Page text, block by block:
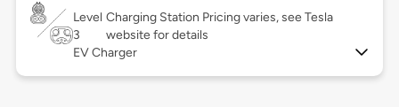
Level
3
Charging Station Pricing varies, see Tesla
website for details
EV Charger